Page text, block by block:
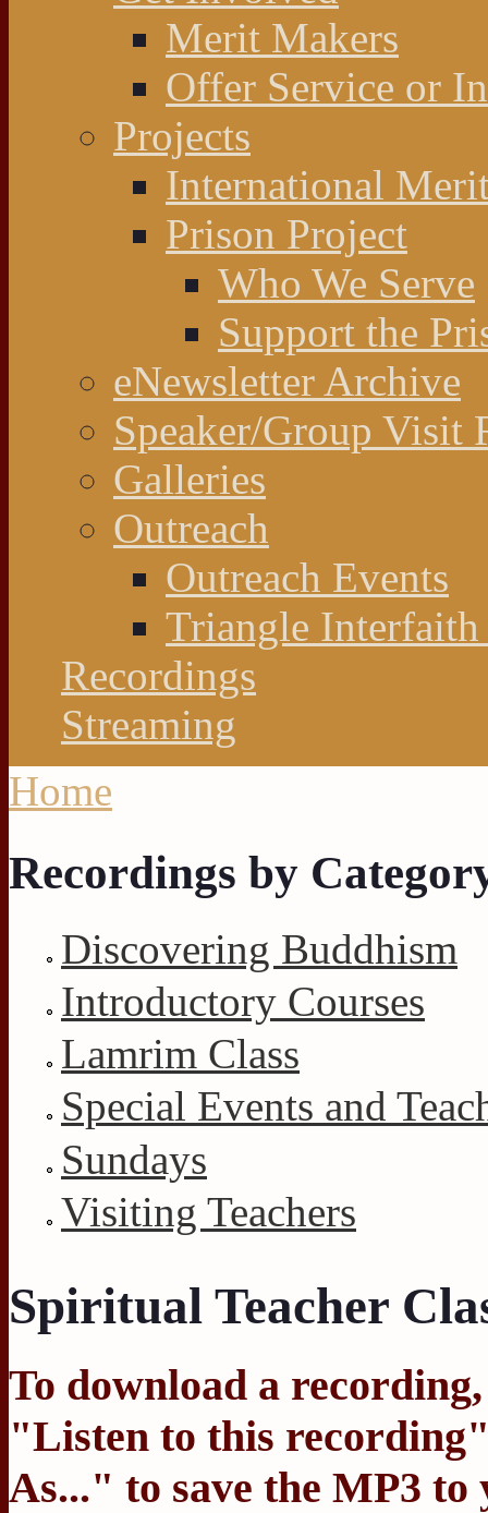
Merit Makers
Offer Service or
Projects
International
Prison Project
Who We Serve
Support the
eNewsletter Archive
Speaker/Group Visit
Galleries
Outreach
Outreach Events
Triangle
Recordings
Streaming
You are here
Home
Recordings by
Discovering Buddhism
Introductory Courses
Lamrim Class
Special Events and
Sundays
Visiting Teachers
Spiritual Teacher
To download a
"Listen to this recording
As..." to save the MP3 to